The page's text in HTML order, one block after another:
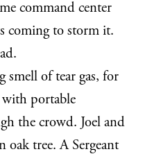
command center
coming to storm it.
smell of tear gas, for
portable
the crowd. Joel and
oak tree. A Sergeant